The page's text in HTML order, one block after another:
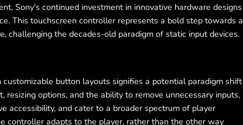
Sony's continued investment in innovative hardware designs
This touchscreen controller represents a bold step towards a
challenging the decades-old paradigm of static input devices.
button layouts signifies a potential paradigm shift
options, and the ability to remove unnecessary inputs,
accessibility, and cater to a broader spectrum of player
controller adapts to the player, rather than the other way